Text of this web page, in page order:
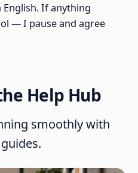
If anything
— I pause and agree
Help Hub
smoothly with